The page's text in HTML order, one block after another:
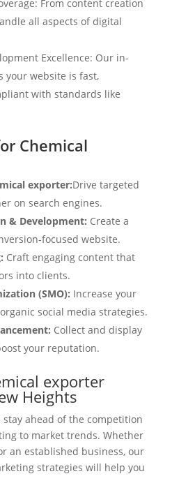
From content creation
all aspects of digital
Excellence: Our in-
your website is fast,
with standards like
Chemical
exporter:Drive targeted
on search engines.
& Development: Create a
focused website.
Craft engaging content that
into clients.
(SMO): Increase your
social media strategies.
Collect and display
your reputation.
exporter
Heights
stay ahead of the competition
to market trends. Whether
an established business, our
strategies will help you